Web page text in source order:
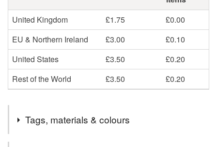
United Kingdom
£1.75
£0.00
EU & Northern Ireland
£3.00
£0.10
United States
£3.50
£0.20
Rest of the World
£3.50 £0.20
Tags, materials & colours